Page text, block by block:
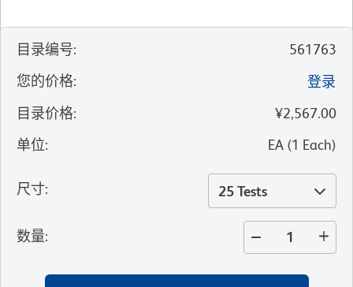
目录编号:
561763
您的价格:
登录
目录价格:
¥2,567.00
单位: EA (1 Each)
尺寸: 25 Tests
数量: